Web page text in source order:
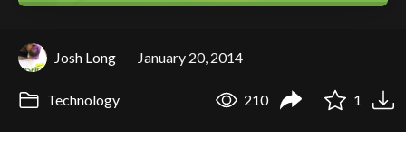
Josh Long January 20, 2014
Technology 210 1